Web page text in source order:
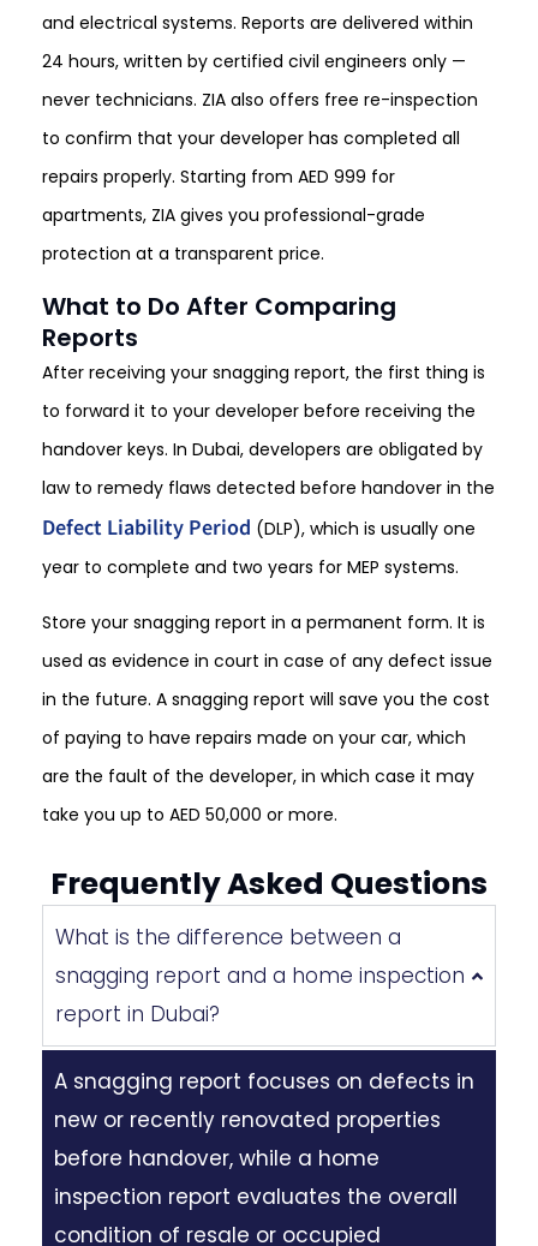
and electrical systems. Reports are delivered within
24 hours, written by certified civil engineers only —
never technicians. ZIA also offers free re-inspection
to confirm that your developer has completed all
repairs properly. Starting from AED 999 for
apartments, ZIA gives you professional-grade
protection at a transparent price.
What to Do After Comparing
Reports
After receiving your snagging report, the first thing is
to forward it to your developer before receiving the
handover keys. In Dubai, developers are obligated by
law to remedy flaws detected before handover in the
Defect Liability Period (DLP), which is usually one
year to complete and two years for MEP systems.
Store your snagging report in a permanent form. It is
used as evidence in court in case of any defect issue
in the future. A snagging report will save you the cost
of paying to have repairs made on your car, which
are the fault of the developer, in which case it may
take you up to AED 50,000 or more.
Frequently Asked Questions
What is the difference between a
snagging report and a home inspection
report in Dubai?
A snagging report focuses on defects in
new or recently renovated properties
before handover, while a home
inspection report evaluates the overall
condition of resale or occupied